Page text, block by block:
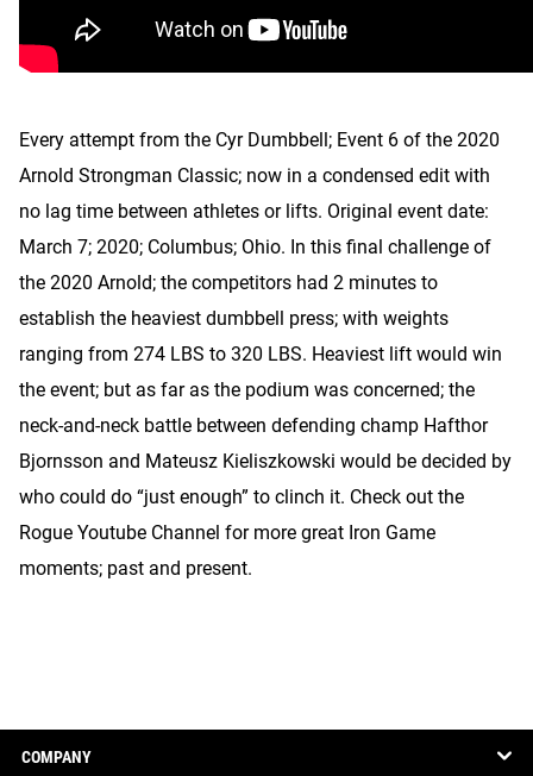
Every attempt from the Cyr Dumbbell; Event 6 of the 2020
Arnold Strongman Classic; now in a condensed edit with
no lag time between athletes or lifts. Original event date:
March 7; 2020; Columbus; Ohio. In this final challenge of
the 2020 Arnold; the competitors had 2 minutes to
establish the heaviest dumbbell press; with weights
ranging from 274 LBS to 320 LBS. Heaviest lift would win
the event; but as far as the podium was concerned; the
neck-and-neck battle between defending champ Hafthor
Bjornsson and Mateusz Kieliszkowski would be decided by
who could do “just enough” to clinch it. Check out the
Rogue Youtube Channel for more great Iron Game
moments; past and present.
COMPANY